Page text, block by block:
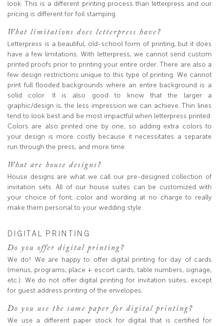
look. This is a different printing process than letterpress and our
pricing is different for foil stamping.
What limitations does letterpress have?
Letterpress is a beautiful, old-school form of printing, but it does
have a few limitations. With letterpress, we cannot send custom
printed proofs prior to printing your entire order. There are also a
few design restrictions unique to this type of printing. We cannot
print full flooded backgrounds where an entire background is a
solid color. It is also good to know that the larger a
graphic/design is, the less impression we can achieve. Thin lines
tend to look best and be most impactful when letterpress printed.
Colors are also printed one by one, so adding extra colors to
your design is more costly because it necessitates a separate
run through the press, and more time.
What are house designs?
House designs are what we call our pre-designed collection of
invitation sets. All of our house suites can be customized with
your choice of font, color and wording at no charge to really
make them personal to your wedding style.
DIGITAL PRINTING
Do you offer digital printing?
We do! We are happy to offer digital printing for day of cards
(menus, programs, place + escort cards, table numbers, signage,
etc.). We do not offer digital printing for invitation suites, except
for guest address printing of the envelopes.
Do you use the same paper for digital printing?
We use a different paper stock for digital that is certified for